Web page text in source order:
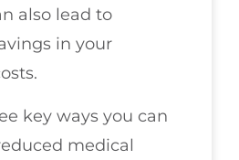
also lead to
in your
key ways you can
medical